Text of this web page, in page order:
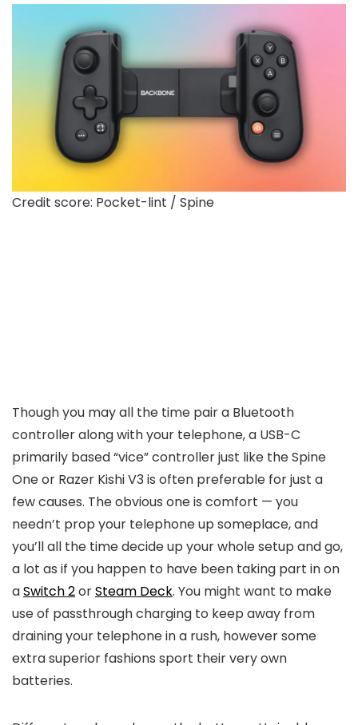
Credit score: Pocket-lint / Spine
Though you may all the time pair a Bluetooth
controller along with your telephone, a USB-C
primarily based “vice” controller just like the Spine
One or Razer Kishi V3 is often preferable for just a
few causes. The obvious one is comfort — you
needn’t prop your telephone up someplace, and
you’ll all the time decide up your whole setup and go,
a lot as if you happen to have been taking part in on
aSwitch 2orSteam Deck. You might want to make
use of passthrough charging to keep away from
draining your telephone in a rush, however some
extra superior fashions sport their very own
batteries.